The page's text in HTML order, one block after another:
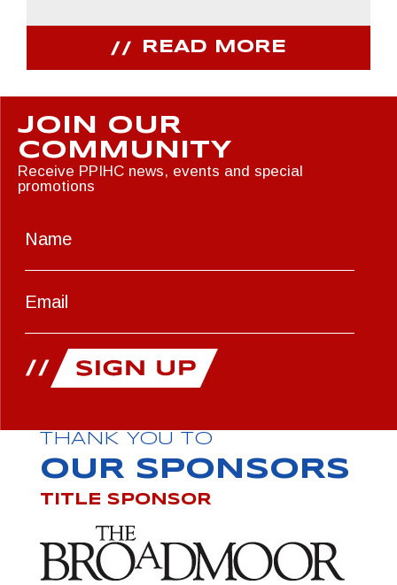
READ MORE
JOIN OUR
COMMUNITY
Receive PPIHC news, events and special
promotions
THANK YOU TO
OUR SPONSORS
TITLE SPONSOR